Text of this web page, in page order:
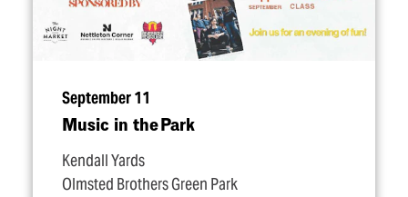
September 11
Music in the Park
Kendall Yards
Olmsted Brothers Green Park